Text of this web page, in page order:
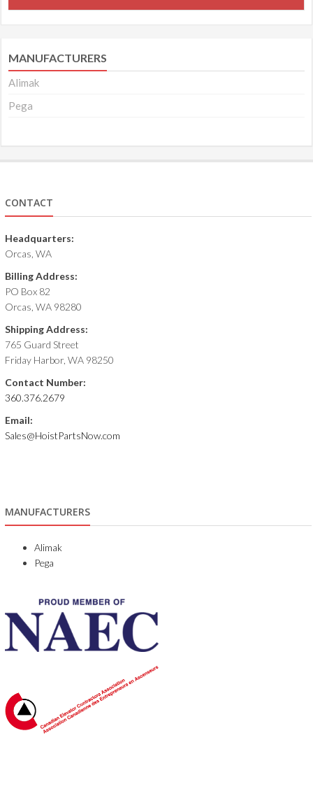
MANUFACTURERS
Alimak
Pega
CONTACT
Headquarters:
Orcas, WA
Billing Address:
PO Box 82
Orcas, WA 98280
Shipping Address:
765 Guard Street
Friday Harbor, WA 98250
Contact Number:
360.376.2679
Email:
Sales@HoistPartsNow.com
MANUFACTURERS
Alimak
Pega